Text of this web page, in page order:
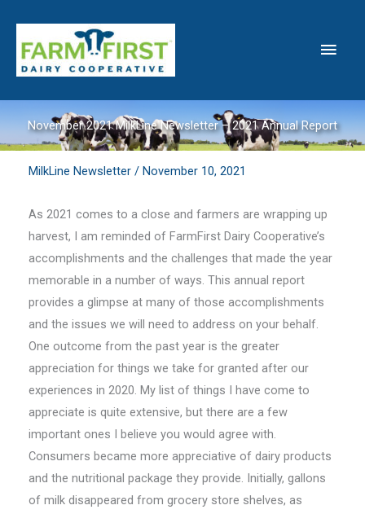
content
Main
November 2021 MilkLine Newsletter – 2021 Annual Report
MilkLine Newsletter / November 10, 2021
As 2021 comes to a close and farmers are wrapping up
harvest, I am reminded of FarmFirst Dairy Cooperative’s
accomplishments and the challenges that made the year
memorable in a number of ways. This annual report
provides a glimpse at many of those accomplishments
and the issues we will need to address on your behalf.
One outcome from the past year is the greater
appreciation for things we take for granted after our
experiences in 2020. My list of things I have come to
appreciate is quite extensive, but there are a few
important ones I believe you would agree with.
Consumers became more appreciative of dairy products
and the nutritional package they provide. Initially, gallons
of milk disappeared from grocery store shelves, as